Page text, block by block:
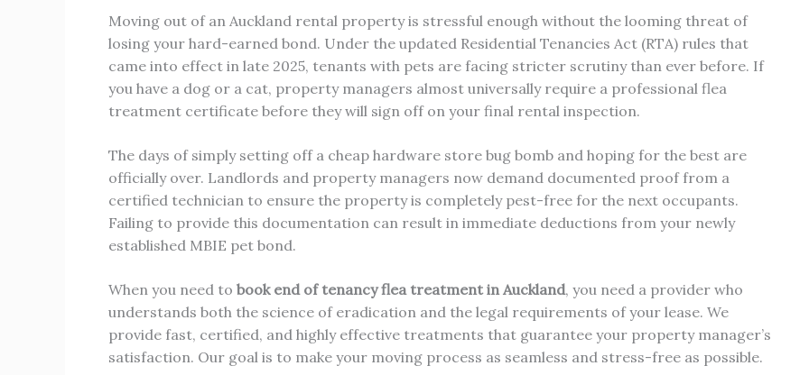
Moving out of an Auckland rental property is stressful enough without the looming threat of
losing your hard-earned bond. Under the updated Residential Tenancies Act (RTA) rules that
came into effect in late 2025, tenants with pets are facing stricter scrutiny than ever before. If
you have a dog or a cat, property managers almost universally require a professional flea
treatment certificate before they will sign off on your final rental inspection.
The days of simply setting off a cheap hardware store bug bomb and hoping for the best are
officially over. Landlords and property managers now demand documented proof from a
certified technician to ensure the property is completely pest-free for the next occupants.
Failing to provide this documentation can result in immediate deductions from your newly
established MBIE pet bond.
When you need to book end of tenancy flea treatment in Auckland, you need a provider who
understands both the science of eradication and the legal requirements of your lease. We
provide fast, certified, and highly effective treatments that guarantee your property manager’s
satisfaction. Our goal is to make your moving process as seamless and stress-free as possible.